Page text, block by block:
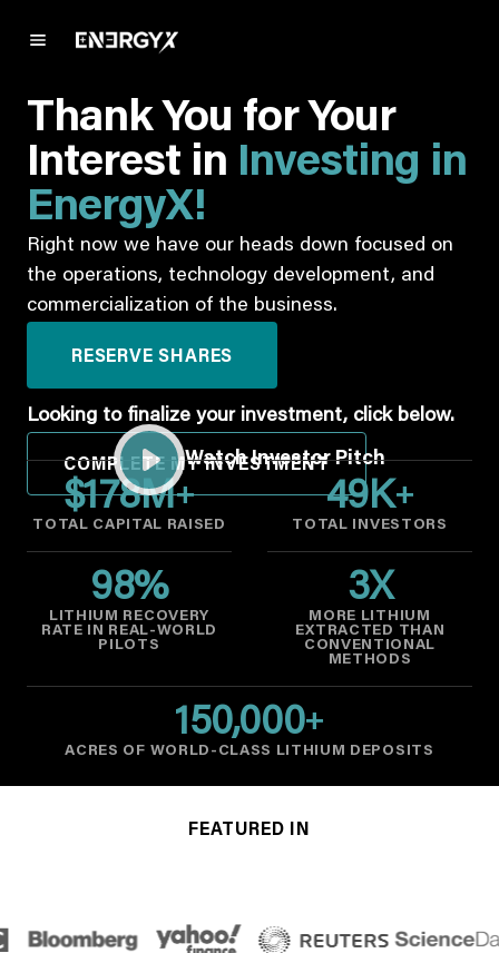
Thank You for Your
Interest in Investing in
EnergyX!
Right now we have our heads down focused on
the operations, technology development, and
commercialization of the business.
RESERVE SHARES
Looking to finalize your investment, click below.
COMPLETE MY INVESTMENT
Watch Investor Pitch
$178M+
TOTAL CAPITAL RAISED
49K+
TOTAL INVESTORS
98%
LITHIUM RECOVERY
RATE IN REAL-WORLD
PILOTS
3X
MORE LITHIUM
EXTRACTED THAN
CONVENTIONAL
METHODS
150,000+
ACRES OF WORLD-CLASS LITHIUM DEPOSITS
FEATURED IN